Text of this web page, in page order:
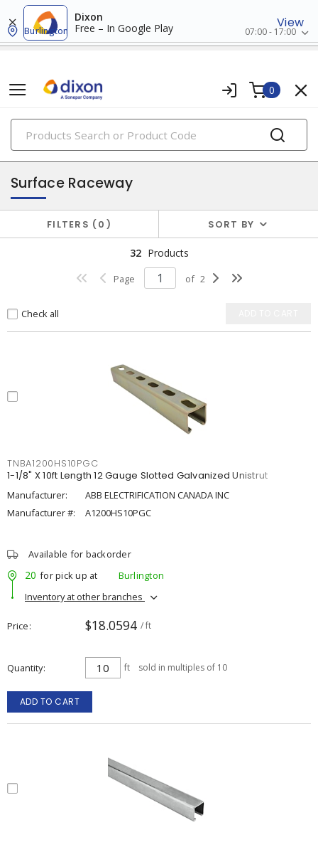
Dixon
Free – In Google Play
View
Burlington 07:00 - 17:00
0
PRODUCTS
raceway systems
Surface Raceway
FILTERS 0 SORT BY
32 Products
Page of 2
Check all
TNBA1200HS10PGC
1-1/8" X 10ft Length 12 Gauge Slotted Galvanized Unistrut
Manufacturer:
ABB ELECTRIFICATION CANADA INC
Manufacturer #:
A1200HS10PGC
Available for backorder
20 for pick up at
Burlington
Inventory at other branches
Price $18.0594 / ft
Quantity ft sold in multiples of 10
ADD TO CART